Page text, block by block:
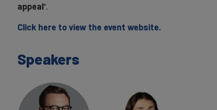
appeal".
Click here to view the event website.
Speakers